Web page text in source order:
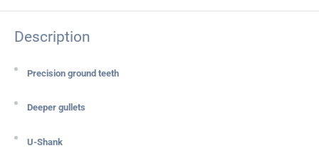
Description
Precision ground teeth
Deeper gullets
U-Shank